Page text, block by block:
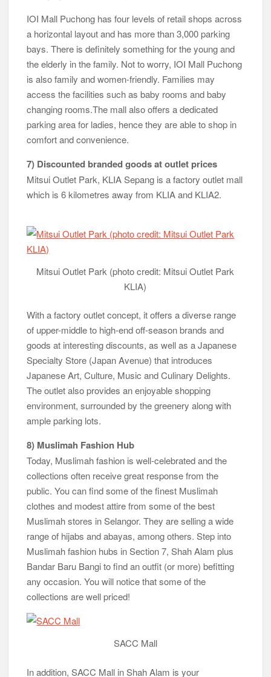
IOI Mall Puchong has four levels of retail shops across
a horizontal layout and has more than 3,000 parking
bays. There is definitely something for the young and
the elderly in the family. Not to worry, IOI Mall Puchong
is also family and women-friendly. Families may
access the facilities such as baby rooms and baby
changing rooms.The mall also offers a dedicated
parking area for ladies, hence they are able to shop in
comfort and convenience.
7) Discounted branded goods at outlet prices
Mitsui Outlet Park, KLIA Sepang is a factory outlet mall
which is 6 kilometres away from KLIA and KLIA2.
Mitsui Outlet Park (photo credit: Mitsui Outlet Park
KLIA)
With a factory outlet concept, it offers a diverse range
of upper-middle to high-end off-season brands and
goods at interesting discounts, as well as a Japanese
Specialty Store (Japan Avenue) that introduces
Japanese Art, Culture, Music and Culinary Delights.
The outlet also provides an enjoyable shopping
environment, surrounded by the greenery along with
ample parking lots.
8) Muslimah Fashion Hub
Today, Muslimah fashion is well-celebrated and the
collections often receive great response from the
public. You can find some of the finest Muslimah
clothes and modest attire from some of the best
Muslimah stores in Selangor. They are selling a wide
range of hijabs and abayas, among others. Step into
Muslimah fashion hubs in Section 7, Shah Alam plus
Bandar Baru Bangi to find an outfit (or more) befitting
any occasion. You will notice that some of the
collections are well priced!
SACC Mall
In addition, SACC Mall in Shah Alam is your